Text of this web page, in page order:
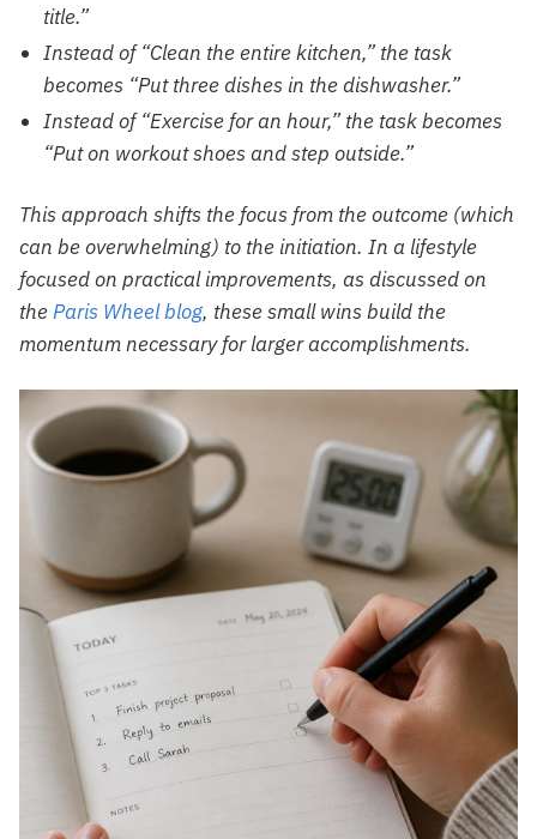
title.”
Instead of “Clean the entire kitchen,” the task
becomes “Put three dishes in the dishwasher.”
Instead of “Exercise for an hour,” the task becomes
“Put on workout shoes and step outside.”
This approach shifts the focus from the outcome (which
can be overwhelming) to the initiation. In a lifestyle
focused on practical improvements, as discussed on
theParis Wheel blog, these small wins build the
momentum necessary for larger accomplishments.